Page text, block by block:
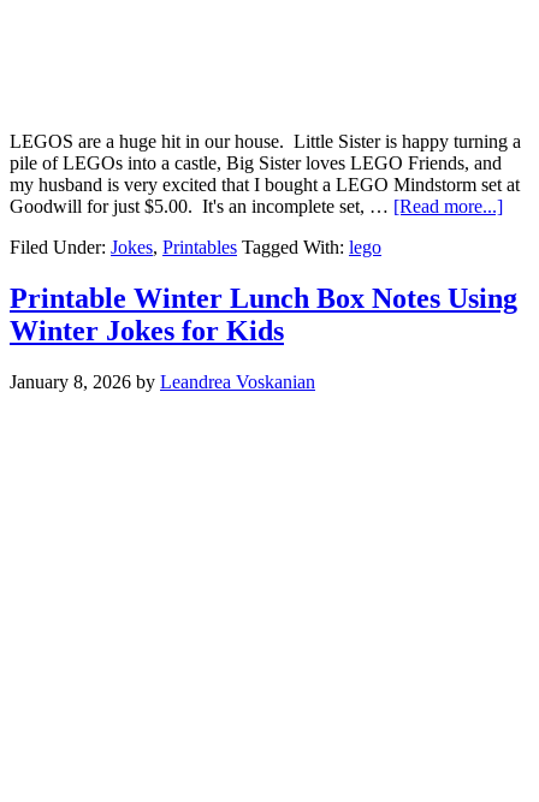
LEGOS are a huge hit in our house. Little Sister is happy turning a
pile of LEGOs into a castle, Big Sister loves LEGO Friends, and
my husband is very excited that I bought a LEGO Mindstorm set at
Goodwill for just $5.00. It's an incomplete set, … [Read more...]
Filed Under: Jokes, Printables Tagged With: lego
Printable Winter Lunch Box Notes Using
Winter Jokes for Kids
January 8, 2026 by Leandrea Voskanian